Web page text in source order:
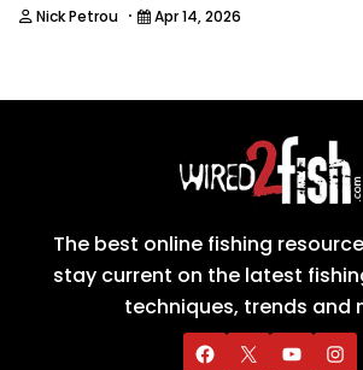
Nick Petrou · Apr 14, 2026
The best online fishing
stay current on the latest
techniques, trends and